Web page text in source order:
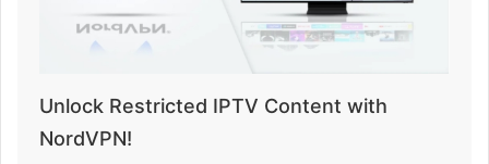
Unlock Restricted IPTV Content with
NordVPN!